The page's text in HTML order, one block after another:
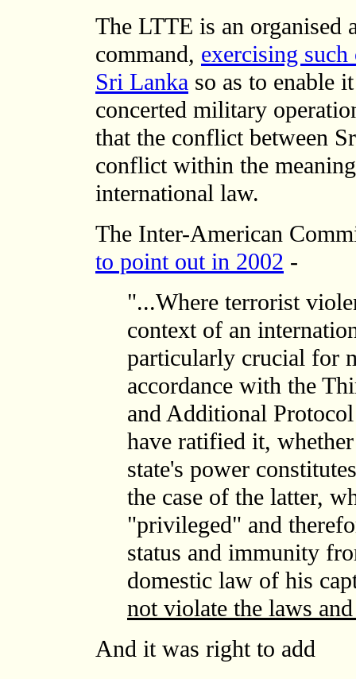
The LTTE is an organised
command, exercising
Sri Lanka so as to enable
concerted military
that the conflict between
conflict within the
international law.
The Inter-American
to point out in 2002 -
"...Where terrorist
context of an
particularly crucial for
accordance with the
and Additional
have ratified it,
state's power
the case of the latter,
"privileged" and
status and immunity
domestic law of his
not violate the laws
And it was right to add